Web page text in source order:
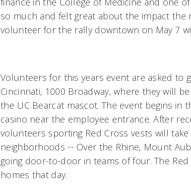
so much and felt great about the impact
volunteer for the rally downtown on May 7
Volunteers for this years event are asked to
Cincinnati, 1000 Broadway, where they will
the UC Bearcat mascot. The event begins
casino near the employee entrance. After
volunteers sporting Red Cross vests will
neighborhoods -- Over the Rhine, Mount
going door-to-door in teams of four. The
homes that day.